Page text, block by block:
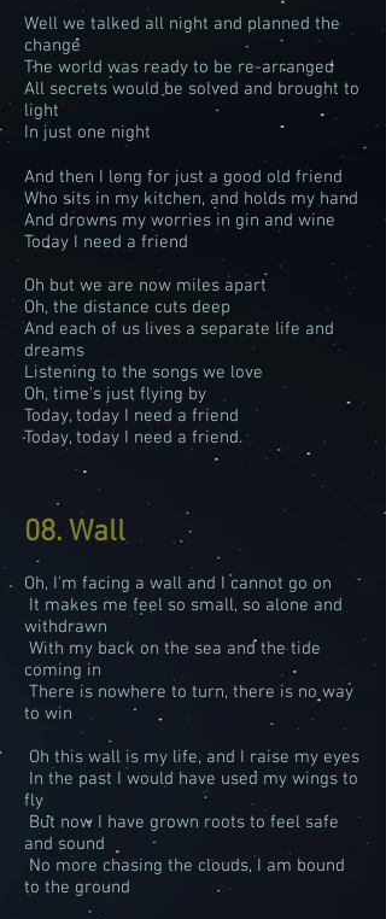
Well we talked all night and planned the
change
The world was ready to be re-arranged
All secrets would be solved and brought to
light
In just one night
And then I long for just a good old friend
Who sits in my kitchen, and holds my hand
And drowns my worries in gin and wine
Today I need a friend
Oh but we are now miles apart
Oh, the distance cuts deep
And each of us lives a separate life and
dreams
Listening to the songs we love
Oh, time's just flying by
Today, today I need a friend
Today, today I need a friend.
08. Wall
Oh, I'm facing a wall and I cannot go on
It makes me feel so small, so alone and
withdrawn
With my back on the sea and the tide
coming in
There is nowhere to turn, there is no way
to win
Oh this wall is my life, and I raise my eyes
In the past I would have used my wings to
fly
But now I have grown roots to feel safe
and sound
No more chasing the clouds, I am bound
to the ground